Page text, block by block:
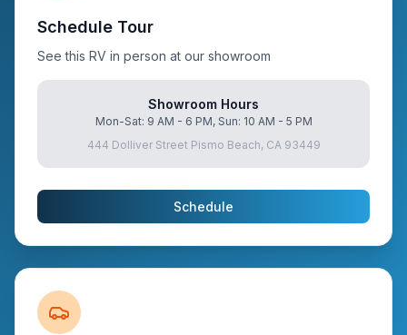
Schedule Tour
See this RV in person at our showroom
Showroom Hours
Mon-Sat: 9 AM - 6 PM, Sun: 10 AM - 5 PM
444 Dolliver Street Pismo Beach, CA 93449
Schedule